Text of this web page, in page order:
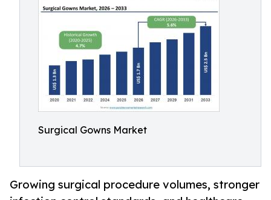
Surgical Gowns Market
Growing surgical procedure volumes, stronger